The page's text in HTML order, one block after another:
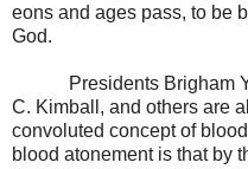
eons and ages pass, to be
God.
Presidents Brigham
C. Kimball, and others are
convoluted concept of
blood atonement is that by